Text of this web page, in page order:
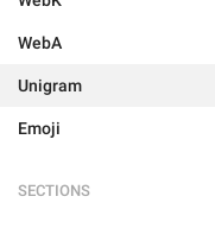
WebA
Unigram
Emoji
SECTIONS